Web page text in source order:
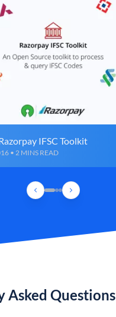
IFSC Toolkit
• 2 MINS READ
Asked Questions